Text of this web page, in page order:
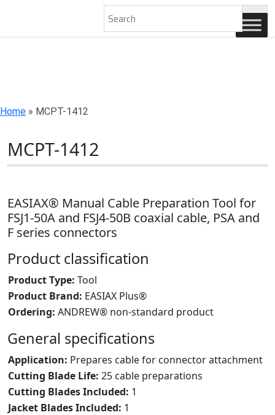
AN ISO 9001-2008 CERTIFIED COMPANY
Home » MCPT-1412
MCPT-1412
EASIAX® Manual Cable Preparation Tool for
FSJ1-50A and FSJ4-50B coaxial cable, PSA and
F series connectors
Product classification
Product Type: Tool
Product Brand: EASIAX Plus®
Ordering: ANDREW® non-standard product
General specifications
Application: Prepares cable for connector attachment
Cutting Blade Life: 25 cable preparations
Cutting Blades Included: 1
Jacket Blades Included: 1